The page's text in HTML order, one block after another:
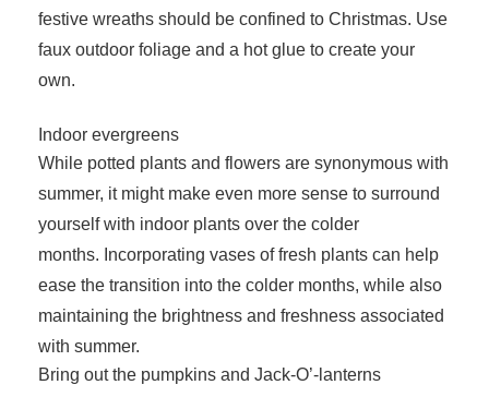
festive wreaths should be confined to Christmas. Use
faux outdoor foliage and a hot glue to create your
own.
Indoor evergreens
While potted plants and flowers are synonymous with
summer, it might make even more sense to surround
yourself with indoor plants over the colder
months. Incorporating vases of fresh plants can help
ease the transition into the colder months, while also
maintaining the brightness and freshness associated
with summer.
Bring out the pumpkins and Jack-O’-lanterns